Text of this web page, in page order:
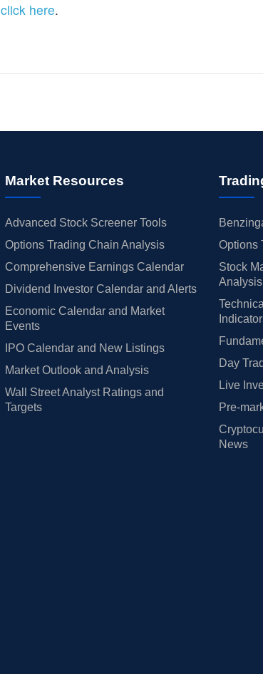
click here.
Market Resources
Advanced Stock Screener Tools
Options Trading Chain Analysis
Comprehensive Earnings Calendar
Dividend Investor Calendar and Alerts
Economic Calendar and Market
Events
IPO Calendar and New Listings
Market Outlook and Analysis
Wall Street Analyst Ratings and
Targets
Options
Stock
Analysis
Day
Live
Pre-
News